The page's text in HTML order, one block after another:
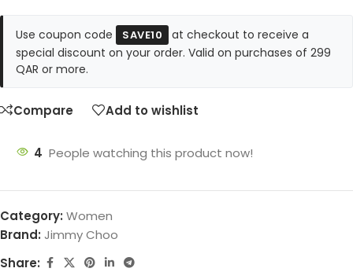
Use coupon code SAVE10
at checkout to receive a
special discount on your order. Valid on purchases of 299
QAR or more.
Compare Add to wishlist
4 People watching this product now!
Category: Women
Brand: Jimmy Choo
Share: